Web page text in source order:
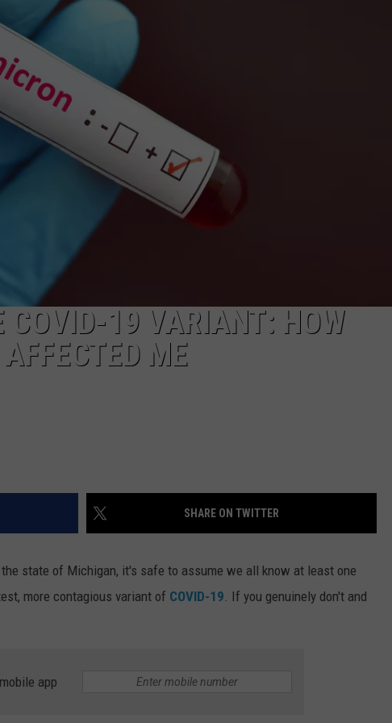
COVID-19 VARIANT: HOW
ME
SHARE ON TWITTER
state of Michigan, it's safe to assume we all know at least one
more contagious variant of COVID-19. If you genuinely don't and
app